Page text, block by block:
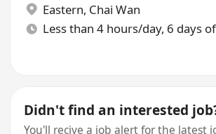
Eastern, Chai Wan
Less than 4 hours/day, 6 days
Didn't find an interested
You'll recive a job alert for the latest